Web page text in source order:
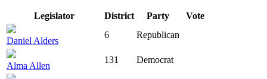
Legislator District Party Vote
Daniel Alders
6 Republican
Alma Allen
131 Democrat